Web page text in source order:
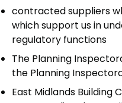
contracted suppliers
which support us in
regulatory functions
The Planning
the Planning
East Midlands Building